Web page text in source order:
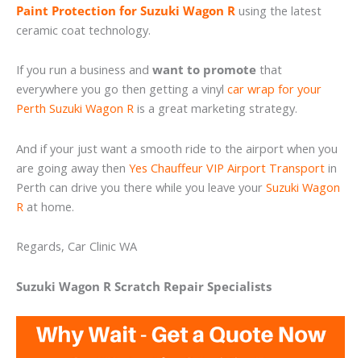
Paint Protection for Suzuki Wagon R using the latest
ceramic coat technology.
If you run a business and want to promote that
everywhere you go then getting a vinyl car wrap for your
Perth Suzuki Wagon R is a great marketing strategy.
And if your just want a smooth ride to the airport when you
are going away then Yes Chauffeur VIP Airport Transport in
Perth can drive you there while you leave your Suzuki Wagon
R at home.
Regards, Car Clinic WA
Suzuki Wagon R Scratch Repair Specialists